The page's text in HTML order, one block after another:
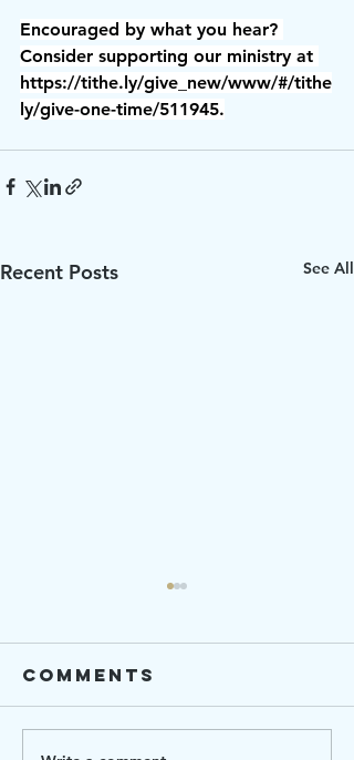
Encouraged by what you hear?
Consider supporting our ministry at
https://tithe.ly/give_new/www/#/tithe
ly/give-one-time/511945.
Recent Posts See All
Comments